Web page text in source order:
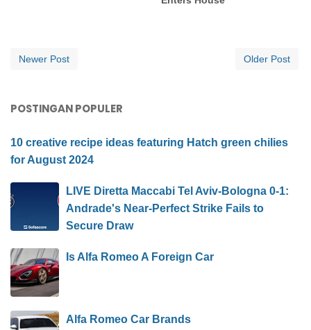
Newer Post Older Post
POSTINGAN POPULER
10 creative recipe ideas featuring Hatch green chilies
for August 2024
LIVE Diretta Maccabi Tel Aviv-Bologna 0-1:
Andrade's Near-Perfect Strike Fails to
Secure Draw
Is Alfa Romeo A Foreign Car
Alfa Romeo Car Brands